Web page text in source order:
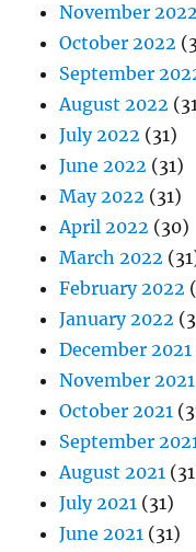
November 2022
October 2022
September
August 2022
July 2022 (31)
June 2022 (31)
May 2022 (31)
April 2022 (30)
March 2022
February 2022
January 2022
December 2021
November 2021
October 2021
September
August 2021
July 2021 (31)
June 2021 (31)